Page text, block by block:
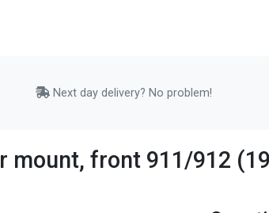
Next day delivery? No problem!
mount, front 911/912